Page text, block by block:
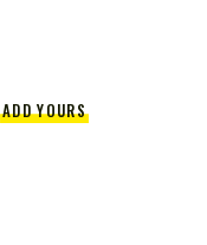
ADD YOURS